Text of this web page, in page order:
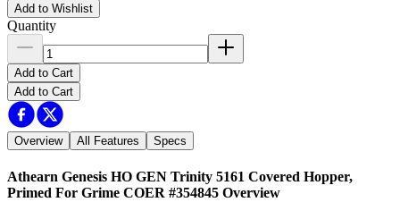
Add to Wishlist
Quantity
Add to Cart
Add to Cart
Overview All Features Specs
Athearn Genesis HO GEN Trinity 5161 Covered Hopper,
Primed For Grime COER #354845 Overview